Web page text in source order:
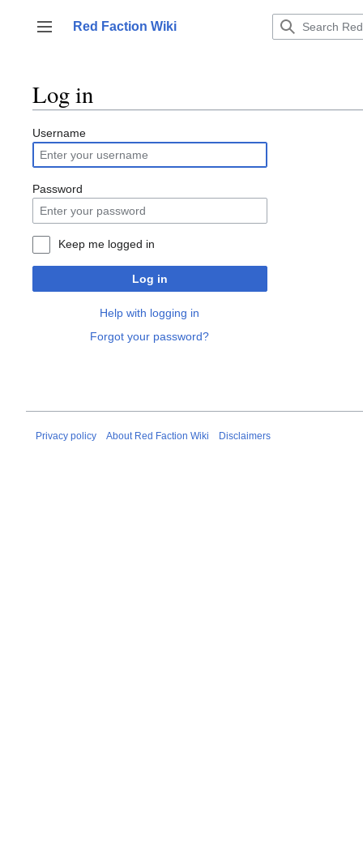
content
Toggle sidebar
Red Faction Wiki
Log in
Username
Password
Keep me logged in
Log in
Help with logging in
Forgot your password?
Privacy policy About Red Faction Wiki Disclaimers